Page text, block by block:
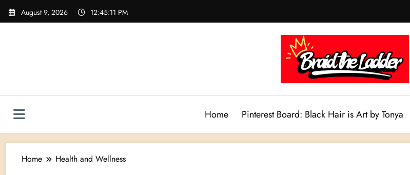
Skip
August 9, 2026 12:45:12 PM
Home Pinterest Board: Black Hair is Art by Tonya
Home Health and Wellness